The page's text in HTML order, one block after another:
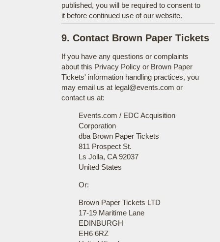
published, you will be required to consent to
it before continued use of our website.
9. Contact Brown Paper Tickets
If you have any questions or complaints
about this Privacy Policy or Brown Paper
Tickets' information handling practices, you
may email us at legal@events.com or
contact us at:
Events.com / EDC Acquisition
Corporation
dba Brown Paper Tickets
811 Prospect St.
Ls Jolla, CA 92037
United States
Or:
Brown Paper Tickets LTD
17-19 Maritime Lane
EDINBURGH
EH6 6RZ